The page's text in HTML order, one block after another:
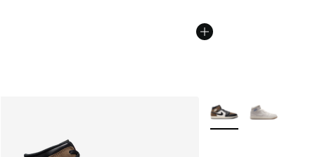
More Colors Available